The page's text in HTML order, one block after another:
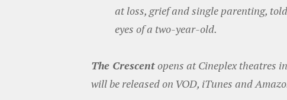
at loss, grief and single parenting,
eyes of a two-year-old.
The Crescentopens at Cineplex theatres
will be released on VOD, iTunes and